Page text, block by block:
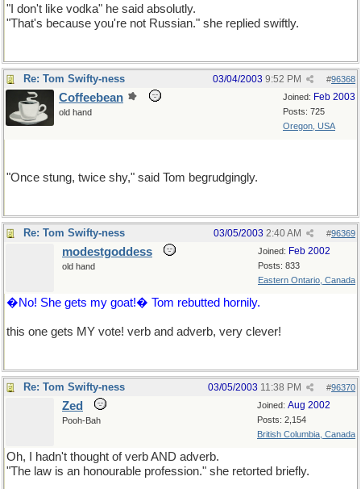
"I don't like vodka" he said absolutly.
"That's because you're not Russian." she replied swiftly.
Re: Tom Swifty-ness #96368
03/04/2003 9:52 PM
Joined: Feb 2003
Posts: 725
Oregon, USA
Coffeebean
old hand
"Once stung, twice shy," said Tom begrudgingly.
Re: Tom Swifty-ness #96369
03/05/2003 2:40 AM
Joined: Feb 2002
Posts: 833
Eastern Ontario, Canada
modestgoddess
old hand
�No! She gets my goat!� Tom rebutted hornily.
this one gets MY vote! verb and adverb, very clever!
Re: Tom Swifty-ness #96370
03/05/2003 11:38 PM
Joined: Aug 2002
Posts: 2,154
British Columbia, Canada
Zed
Pooh-Bah
Oh, I hadn't thought of verb AND adverb.
"The law is an honourable profession." she retorted briefly.